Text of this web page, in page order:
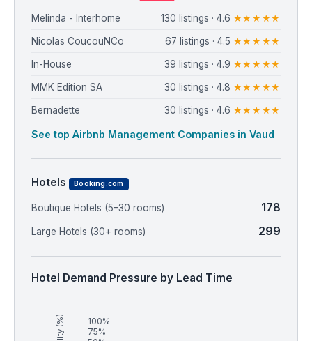
Melinda - Interhome 130 listings · 4.6 ★★★★★
Nicolas CoucouNCo 67 listings · 4.5 ★★★★★
In-House 39 listings · 4.9 ★★★★★
MMK Edition SA 30 listings · 4.8 ★★★★★
Bernadette 30 listings · 4.6 ★★★★★
See top Airbnb Management Companies in Vaud
Hotels Booking.com
Boutique Hotels (5–30 rooms) 178
Large Hotels (30+ rooms) 299
Hotel Demand Pressure by Lead Time
100%
75%